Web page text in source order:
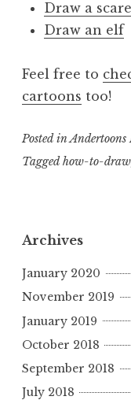
Draw a
Draw an elf
Feel free to
cartoons too!
Posted inAndertoons
Taggedhow-to-draw
Archives
January 2020
November 2019
January 2019
October 2018
September 2018
July 2018